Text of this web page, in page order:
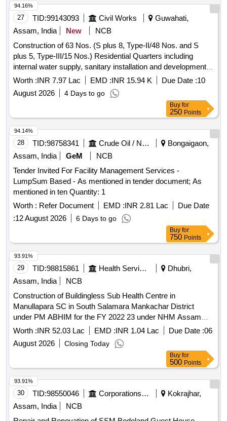
27 TID:99143093 Civil Works
Guwahati,
Assam, India
New
NCB
Construction of 63 Nos. (S plus 8, Type-II/48 Nos. and S
plus 5, Type-III/15 Nos.) Residential Quarters including
internal water supply, sanitary installation and development
works including electrical works at BSF Campus Roopnagar
90 Bn BSF under SHQ BSF Cooch Behar under Ftr Hq BSF
Guwahati. SH: Providing and Supplying Structural Design
Worth :INR 7.97 Lac EMD :INR 15.94 K Due Date :10
August 2026
4 Days to go
94.16%
Buy for
250 Points
28 TID:98758341 Crude Oil / Natural Gas / Mineral Fuels
Bongaigaon,
Assam, India
GeM
NCB
Tender Invited For Facility Management Services -
LumpSum Based - As mentioned in tender document; As
mentioned in ten Quantity: 1
Worth : Refer Document EMD :INR 2.81 Lac
Due Date
:12 August 2026 6 Days to go
94.14%
Buy for
750 Points
29 TID:98815861 Health Services/equipments
Dhubri,
Assam, India
NCB
Construction of Buildingless Sub Health Centre in
Manullapara SC in South Salamara Mankachar District
under PM ABHIM for the FY 2022 23 under NHM Assam
Turnkey Basis
Worth :INR 52.03 Lac EMD :INR 1.04 Lac Due Date :06
August 2026
Closing Today
93.91%
Buy for
500 Points
30 TID:98550046 Corporations/ Assoc/ Chambers/ Govt Agencies
Kokrajhar,
Assam, India
NCB
93.91%